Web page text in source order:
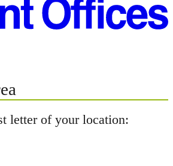
letter of your location: